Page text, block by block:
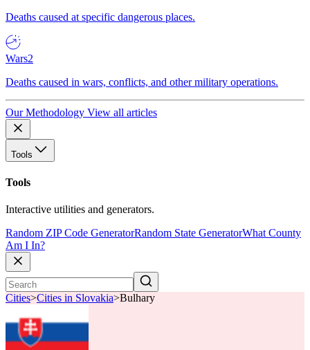
Deaths caused at specific dangerous places.
Wars2
Deaths caused in wars, conflicts, and other military operations.
Our Methodology View all articles
Tools
Tools
Interactive utilities and generators.
Random ZIP Code GeneratorRandom State GeneratorWhat County
Am I In?
Cities>Cities in Slovakia>Bulhary